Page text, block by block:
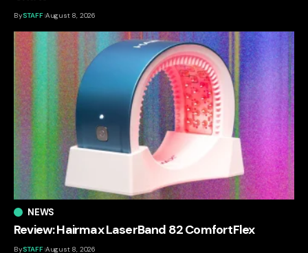
BySTAFF August 8, 2026
NEWS
Review: Hairmax LaserBand 82 ComfortFlex
BySTAFF August 8, 2026